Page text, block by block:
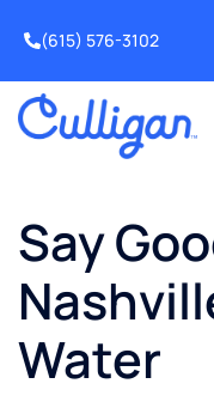
(615) 576-3102
Say
Water